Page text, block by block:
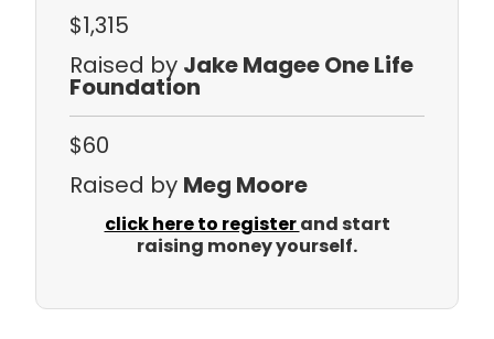
$1,315
Raised by Jake Magee One Life
Foundation
$60
Raised by Meg Moore
click here to registerand start
raising money yourself.